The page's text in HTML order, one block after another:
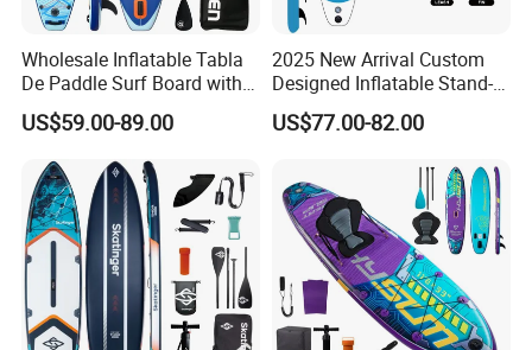
2) If need print logo on samples . we will send the
new samples to you to confirm
everything correct before bulk order .
Why Us
1. Excellent quality and reasonable price ensure
Wholesale Inflatable Tabla
De Paddle Surf Board with
Premium Sup Accessories &
Carry Bag Paddle Board Sup
US$59.00-89.00
2025 New Arrival Custom
Designed Inflatable Stand-
up Paddle Board Sup
Boards
US$77.00-82.00